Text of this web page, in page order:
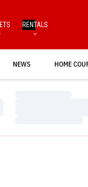
RENTALS
NEWS HOME